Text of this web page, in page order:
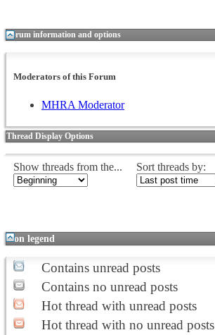
Forum information and options
Moderators of this Forum
MHRA Moderator
Thread Display Options
Show threads from the...
Sort threads by:
Icon legend
Contains unread posts
Contains no unread posts
Hot thread with unread posts
Hot thread with no unread posts